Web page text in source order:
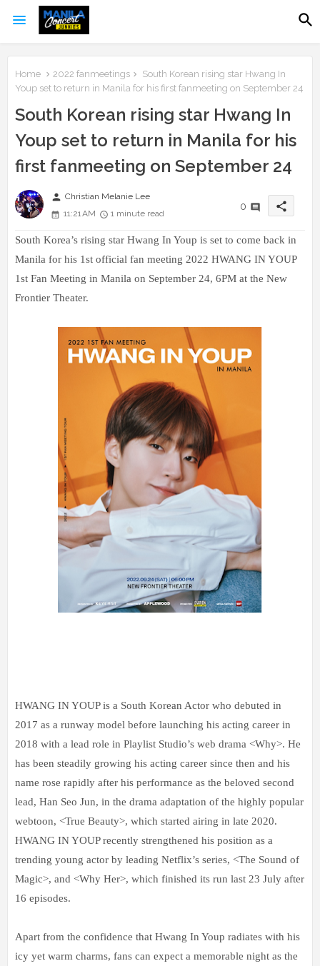
Home 2022 fanmeetings
South Korean rising star Hwang In
Youp set to return in Manila for his first fanmeeting on September 24
South Korean rising star Hwang In
Youp set to return in Manila for his
first fanmeeting on September 24
person Christian Melanie Lee
11:21 AM
1 minute read
0 share
South Korea’s rising star Hwang In Youp is set to come back in
Manila for his 1st official fan meeting 2022 HWANG IN YOUP
1st Fan Meeting in Manila on September 24, 6PM at the New
Frontier Theater.
HWANG IN YOUP is a South Korean Actor who debuted in
2017 as a runway model before launching his acting career in
2018 with a lead role in Playlist Studio’s web drama <Why>. He
has been steadily growing his acting career since then and his
name rose rapidly after his performance as the beloved second
lead, Han Seo Jun, in the drama adaptation of the highly popular
webtoon, <True Beauty>, which started airing in late 2020.
HWANG IN YOUP recently strengthened his position as a
trending young actor by leading Netflix’s series, <The Sound of
Magic>, and <Why Her>, which finished its run last 23 July after
16 episodes.
Apart from the confidence that Hwang In Youp radiates with his
icy yet warm charms, fans can expect a memorable night as the